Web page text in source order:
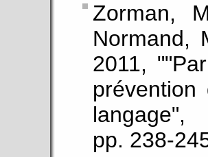
Zorman,
Normand,
2011,
pp. 238-